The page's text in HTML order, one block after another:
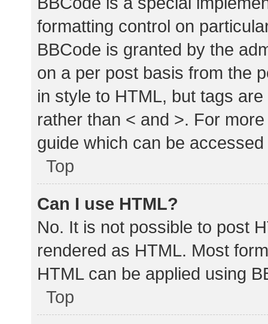
formatting control on
BBCode is granted by the
on a per post basis from the
in style to HTML, but tags
rather than < and >. For
guide which can be
Top
Can I use HTML?
No. It is not possible to post
rendered as HTML. Most
HTML can be applied using
Top